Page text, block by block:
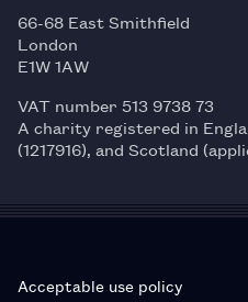
66-68 East Smithfield
London
E1W 1AW
VAT number 513 9738 73
A charity registered in
(1217916), and Scotland
Acceptable use policy